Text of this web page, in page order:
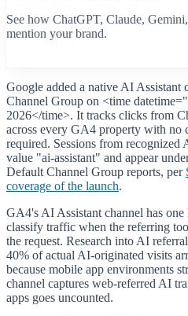
See how ChatGPT, Claude,
mention your brand.
Google added a native AI Assistant
Channel Group on <time
2026</time>. It tracks clicks from
across every GA4 property with no
required. Sessions from recognized
value "ai-assistant" and appear
Default Channel Group reports, per
coverage of the launch.
GA4's AI Assistant channel has
classify traffic when the referring
the request. Research into AI
40% of actual AI-originated visits
because mobile app environments
channel captures web-referred AI
apps goes uncounted.